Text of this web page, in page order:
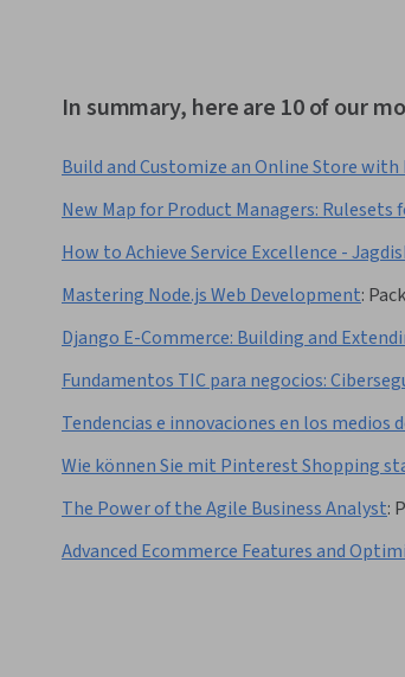
In summary, here are 10 of our
Build and Customize an Online Store with
New Map for Product Managers: Rulesets
How to Achieve Service Excellence -
Mastering Node.js Web Development:
Django E-Commerce: Building and
Fundamentos TIC para negocios:
Tendencias e innovaciones en los medios
Wie können Sie mit Pinterest Shopping
The Power of the Agile Business Analyst:
Advanced Ecommerce Features and